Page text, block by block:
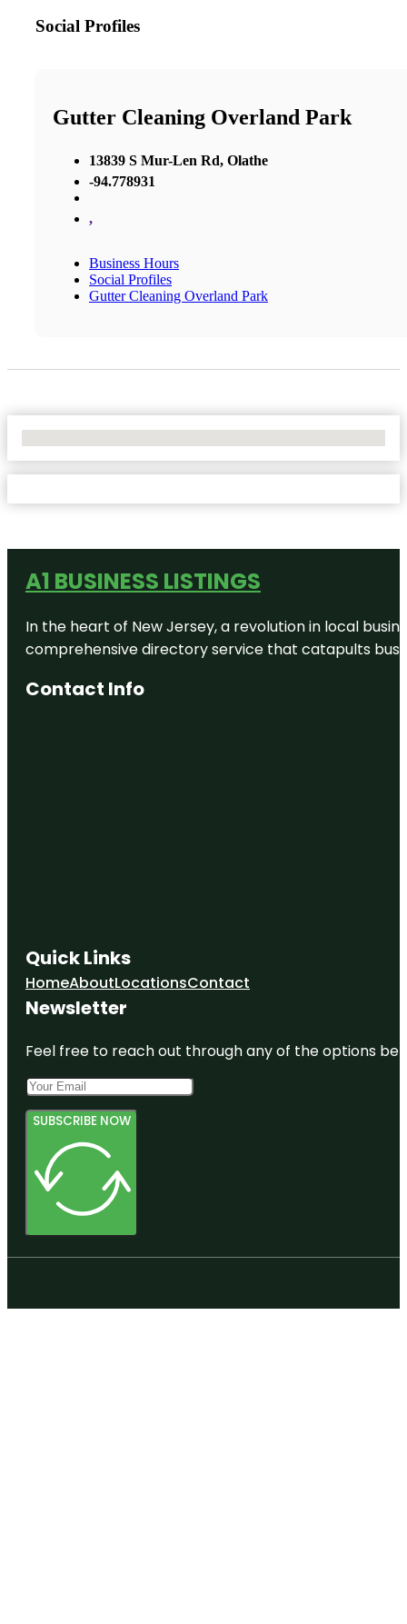
Social Profiles
Gutter Cleaning Overland Park
13839 S Mur-Len Rd, Olathe
-94.778931
,
Business Hours
Social Profiles
Gutter Cleaning Overland Park
A1 BUSINESS LISTINGS
In the heart of New Jersey, a revolution in local
comprehensive directory service that catapults
Contact Info
Quick Links
HomeAboutLocationsContact
Newsletter
Feel free to reach out through any of the options
SUBSCRIBE NOW